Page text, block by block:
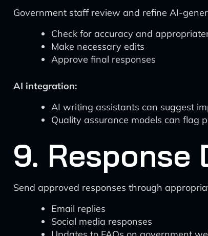
Government staff review and refine AI-
Check for accuracy and
Make necessary edits
Approve final responses
AI integration:
AI writing assistants can suggest
Quality assurance models can flag
9.
Send approved responses through
Email replies
Social media responses